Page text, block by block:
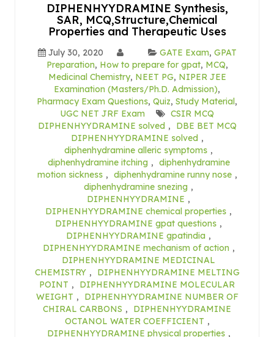
DIPHENHYYDRAMINE Synthesis,
SAR, MCQ,Structure,Chemical
Properties and Therapeutic Uses
July 30, 2020 GATE Exam, GPAT
Preparation, How to prepare for gpat, MCQ,
Medicinal Chemistry, NEET PG, NIPER JEE
Examination (Masters/Ph.D. Admission),
Pharmacy Exam Questions, Quiz, Study Material,
UGC NET JRF Exam
CSIR MCQ
DIPHENHYYDRAMINE solved ,
DBE BET MCQ
DIPHENHYYDRAMINE solved ,
diphenhydramine alleric symptoms ,
diphenhydramine itching , diphenhydramine
motion sickness , diphenhydramine runny nose ,
diphenhydramine snezing ,
DIPHENHYYDRAMINE ,
DIPHENHYYDRAMINE chemical properties ,
DIPHENHYYDRAMINE gpat questions ,
DIPHENHYYDRAMINE gpatindia ,
DIPHENHYYDRAMINE mechanism of action ,
DIPHENHYYDRAMINE MEDICINAL
CHEMISTRY ,
DIPHENHYYDRAMINE MELTING
POINT ,
DIPHENHYYDRAMINE MOLECULAR
WEIGHT ,
DIPHENHYYDRAMINE NUMBER OF
CHIRAL CARBONS ,
DIPHENHYYDRAMINE
OCTANOL WATER COEFFICIENT ,
DIPHENHYYDRAMINE physical properties ,